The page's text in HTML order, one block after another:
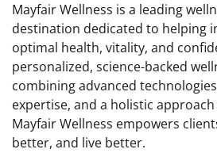
Mayfair Wellness is a leading
destination dedicated to helping
optimal health, vitality, and
personalized, science-backed
combining advanced
expertise, and a holistic
Mayfair Wellness empowers
better, and live better.